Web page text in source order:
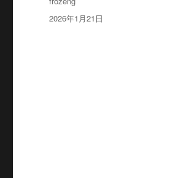
者
发
2026年1月21日